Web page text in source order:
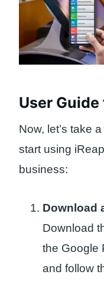
User Guide
Now, let’s take
start using
business:
Download
Download
the Google
and follow